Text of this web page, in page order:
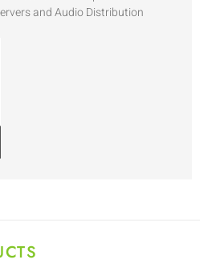
and Audio Distribution